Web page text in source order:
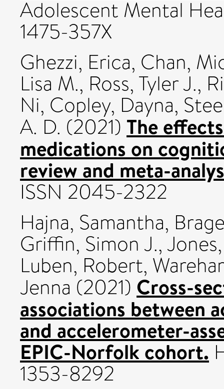
Adolescent Mental
1475-357X
Ghezzi, Erica, Chan,
Lisa M., Ross, Tyler J.,
Ni, Copley, Dayna,
A. D. (2021) The
medications on
review and meta-
ISSN 2045-2322
Hajna, Samantha,
Griffin, Simon J.,
Luben, Robert,
Jenna (2021) Cross-
associations between
and accelerometer-
EPIC-Norfolk cohort.
1353-8292